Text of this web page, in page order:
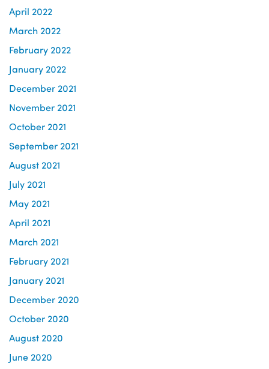
April 2022
March 2022
February 2022
January 2022
December 2021
November 2021
October 2021
September 2021
August 2021
July 2021
May 2021
April 2021
March 2021
February 2021
January 2021
December 2020
October 2020
August 2020
June 2020